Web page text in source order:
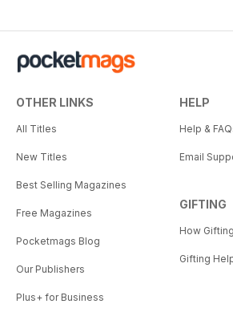
OTHER LINKS
All Titles
New Titles
Best Selling Magazines
Free Magazines
Pocketmags Blog
Our Publishers
Plus+ for Business
HELP
Help &
Email
GIFTING
How
Gifting